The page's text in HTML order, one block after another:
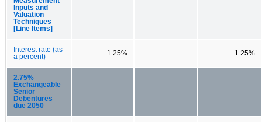
Inputs and
Valuation
Techniques
[Line Items]
Interest rate (as
a percent)
1.25% 1.25%
2.75%
Exchangeable
Senior
Debentures
due 2050